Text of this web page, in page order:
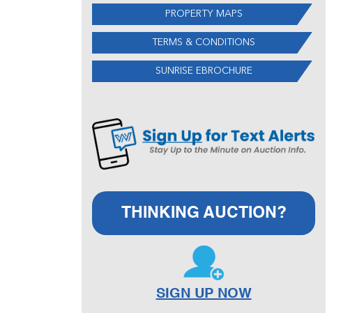
PROPERTY MAPS
TERMS & CONDITIONS
SUNRISE EBROCHURE
THINKING AUCTION?
SIGN UP NOW